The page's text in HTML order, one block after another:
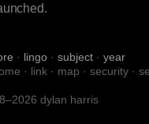
· lingo · subject · year
· link · map · security ·
dylan harris